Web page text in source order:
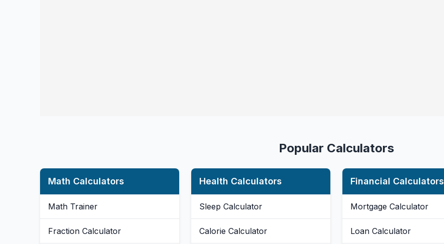
Popular Calculators
Math Calculators
Math Trainer
Fraction Calculator
Health Calculators
Sleep Calculator
Calorie Calculator
Financial Calculators
Mortgage Calculator
Loan Calculator